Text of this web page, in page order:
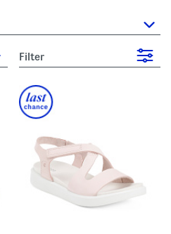
Filter